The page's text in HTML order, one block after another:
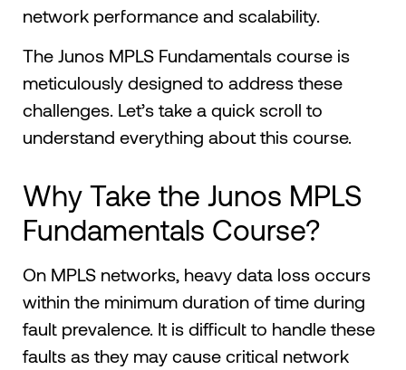
network performance and scalability.​
The Junos MPLS Fundamentals course is
meticulously designed to address these
challenges. Let’s take a quick scroll to
understand everything about this course.
Why Take the Junos MPLS
Fundamentals Course?
On MPLS networks, heavy data loss occurs
within the minimum duration of time during
fault prevalence. It is difficult to handle these
faults as they may cause critical network